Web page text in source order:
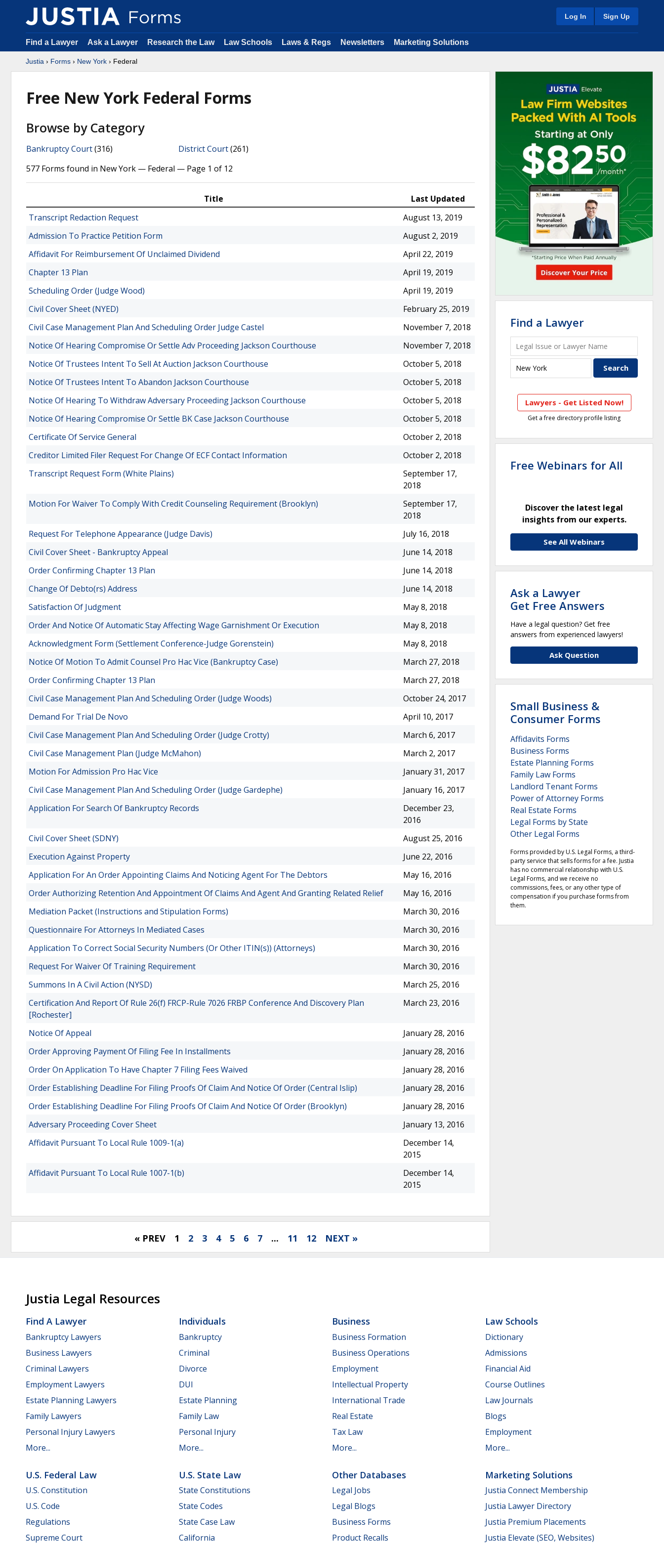
Log In Sign Up
Find a Lawyer Ask a Lawyer Research the Law Law Schools Laws & Regs Newsletters Marketing Solutions
Justia › Forms › New York › Federal
Free New York Federal Forms
Browse by Category
Bankruptcy Court(316) District Court(261)
577 Forms found in New York — Federal — Page 1 of 12
Title
Last Updated
Transcript Redaction Request
August 13, 2019
Admission To Practice Petition Form
August 2, 2019
Affidavit For Reimbursement Of Unclaimed Dividend
April 22, 2019
Chapter 13 Plan
April 19, 2019
Scheduling Order (Judge Wood)
April 19, 2019
Civil Cover Sheet (NYED)
February 25, 2019
Civil Case Management Plan And Scheduling Order Judge Castel
November 7, 2018
Notice Of Hearing Compromise Or Settle Adv Proceeding Jackson Courthouse
November 7, 2018
Notice Of Trustees Intent To Sell At Auction Jackson Courthouse
October 5, 2018
Notice Of Trustees Intent To Abandon Jackson Courthouse
October 5, 2018
Notice Of Hearing To Withdraw Adversary Proceeding Jackson Courthouse
October 5, 2018
Notice Of Hearing Compromise Or Settle BK Case Jackson Courthouse
October 5, 2018
Certificate Of Service General
October 2, 2018
Creditor Limited Filer Request For Change Of ECF Contact Information
October 2, 2018
Transcript Request Form (White Plains)
September 17,
2018
Motion For Waiver To Comply With Credit Counseling Requirement (Brooklyn)
September 17,
2018
Request For Telephone Appearance (Judge Davis)
July 16, 2018
Civil Cover Sheet - Bankruptcy Appeal
June 14, 2018
Order Confirming Chapter 13 Plan
June 14, 2018
Change Of Debto(rs) Address
June 14, 2018
Satisfaction Of Judgment
May 8, 2018
Order And Notice Of Automatic Stay Affecting Wage Garnishment Or Execution
May 8, 2018
Acknowledgment Form (Settlement Conference-Judge Gorenstein)
May 8, 2018
Notice Of Motion To Admit Counsel Pro Hac Vice (Bankruptcy Case)
March 27, 2018
Order Confirming Chapter 13 Plan
March 27, 2018
Civil Case Management Plan And Scheduling Order (Judge Woods)
October 24, 2017
Demand For Trial De Novo
April 10, 2017
Civil Case Management Plan And Scheduling Order (Judge Crotty)
March 6, 2017
Civil Case Management Plan (Judge McMahon)
March 2, 2017
Motion For Admission Pro Hac Vice
January 31, 2017
Civil Case Management Plan And Scheduling Order (Judge Gardephe)
January 16, 2017
Application For Search Of Bankruptcy Records
December 23,
2016
Civil Cover Sheet (SDNY)
August 25, 2016
Execution Against Property
June 22, 2016
Application For An Order Appointing Claims And Noticing Agent For The Debtors
May 16, 2016
Order Authorizing Retention And Appointment Of Claims And Agent And Granting Related Relief
May 16, 2016
Mediation Packet (Instructions and Stipulation Forms)
March 30, 2016
Questionnaire For Attorneys In Mediated Cases
March 30, 2016
Application To Correct Social Security Numbers (Or Other ITIN(s)) (Attorneys)
March 30, 2016
Request For Waiver Of Training Requirement
March 30, 2016
Summons In A Civil Action (NYSD)
March 25, 2016
Certification And Report Of Rule 26(f) FRCP-Rule 7026 FRBP Conference And Discovery Plan
[Rochester]
March 23, 2016
Notice Of Appeal
January 28, 2016
Order Approving Payment Of Filing Fee In Installments
January 28, 2016
Order On Application To Have Chapter 7 Filing Fees Waived
January 28, 2016
Order Establishing Deadline For Filing Proofs Of Claim And Notice Of Order (Central Islip)
January 28, 2016
Order Establishing Deadline For Filing Proofs Of Claim And Notice Of Order (Brooklyn)
January 28, 2016
Adversary Proceeding Cover Sheet
January 13, 2016
Affidavit Pursuant To Local Rule 1009-1(a)
December 14,
2015
Affidavit Pursuant To Local Rule 1007-1(b)
December 14,
2015
« PREV 1 2 3 4 5 6 7 ... 11 12 NEXT »
Find a Lawyer
Lawyers - Get Listed Now!
Get a free directory profile listing
Free Webinars for All
Discover the latest legal
insights from our experts.
See All Webinars
Ask a Lawyer
Get Free Answers
Have a legal question? Get free
answers from experienced lawyers!
Ask Question
Small Business &
Consumer Forms
Affidavits Forms
Business Forms
Estate Planning Forms
Family Law Forms
Landlord Tenant Forms
Power of Attorney Forms
Real Estate Forms
Legal Forms by State
Other Legal Forms
Forms provided by U.S. Legal Forms, a third-
party service that sells forms for a fee. Justia
has no commercial relationship with U.S.
Legal Forms, and we receive no
commissions, fees, or any other type of
compensation if you purchase forms from
them.
Justia Legal Resources
Find A Lawyer
Bankruptcy Lawyers
Business Lawyers
Criminal Lawyers
Employment Lawyers
Estate Planning Lawyers
Family Lawyers
Personal Injury Lawyers
More...
Individuals
Bankruptcy
Criminal
Divorce
DUI
Estate Planning
Family Law
Personal Injury
More...
Business
Business Formation
Business Operations
Employment
Intellectual Property
International Trade
Real Estate
Tax Law
More...
Law Schools
Dictionary
Admissions
Financial Aid
Course Outlines
Law Journals
Blogs
Employment
More...
U.S. Federal Law
U.S. Constitution
U.S. Code
Regulations
Supreme Court
U.S. State Law
State Constitutions
State Codes
State Case Law
California
Other Databases
Legal Jobs
Legal Blogs
Business Forms
Product Recalls
Marketing Solutions
Justia Connect Membership
Justia Lawyer Directory
Justia Premium Placements
Justia Elevate (SEO, Websites)